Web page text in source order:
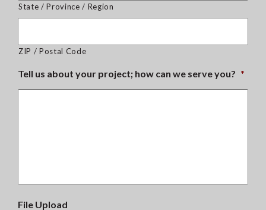
State / Province / Region
ZIP / Postal Code
Tell us about your project; how can we serve you? *
File Upload